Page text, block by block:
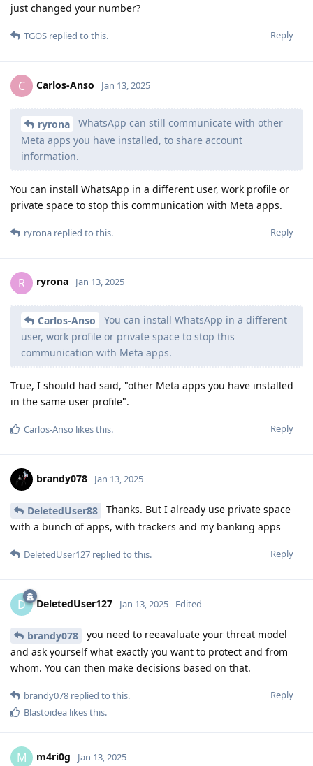
just changed your number?
Reply
TGOS replied to this.
C Carlos-Anso Jan 13, 2025
ryrona
WhatsApp can still communicate with other
Meta apps you have installed, to share account
information.
You can install WhatsApp in a different user, work profile or
private space to stop this communication with Meta apps.
Reply
ryrona replied to this.
R ryrona Jan 13, 2025
Carlos-Anso
You can install WhatsApp in a different
user, work profile or private space to stop this
communication with Meta apps.
True, I should had said, "other Meta apps you have installed
in the same user profile".
Reply
Carlos-Anso likes this.
brandy078 Jan 13, 2025
DeletedUser88
Thanks. But I already use private space
with a bunch of apps, with trackers and my banking apps
Reply
DeletedUser127 replied to this.
D DeletedUser127 Jan 13, 2025 Edited
brandy078
you need to reeavaluate your threat model
and ask yourself what exactly you want to protect and from
whom. You can then make decisions based on that.
Reply
brandy078 replied to this.
Blastoidea likes this.
M m4ri0g Jan 13, 2025